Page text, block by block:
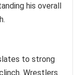
his overall
to strong
Wrestlers